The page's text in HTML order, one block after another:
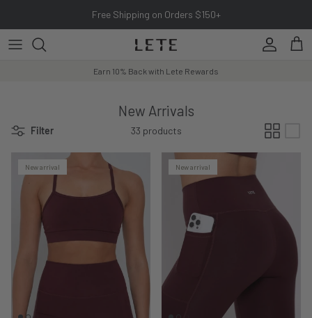
Free Shipping on Orders $150+
Account
Cart
Earn 10% Back with Lete Rewards
New Arrivals
Filter 33 products
New arrival New arrival